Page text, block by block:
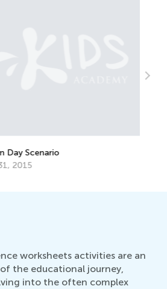
worksheets activities are an
the educational journey,
into the often complex